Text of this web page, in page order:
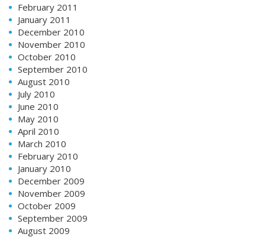
February 2011
January 2011
December 2010
November 2010
October 2010
September 2010
August 2010
July 2010
June 2010
May 2010
April 2010
March 2010
February 2010
January 2010
December 2009
November 2009
October 2009
September 2009
August 2009